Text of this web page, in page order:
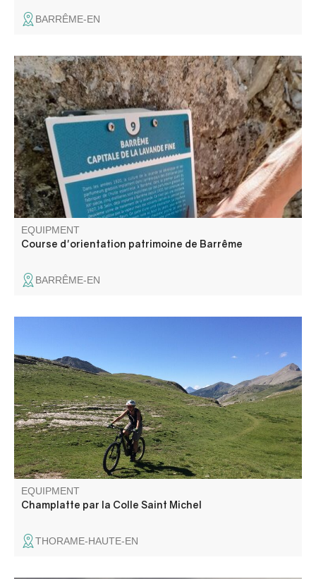
BARRÊME-EN
Discover Barrême's natural and cultural heritage with the
whole family. A 14-stage orienteering course starting from
the distillery museum, to be completed independently.
Punch-in map supplied.
EQUIPMENT
Course d'orientation patrimoine de Barrême
BARRÊME-EN
heights of the hamlet of La Colle Saint-Michel, offering
unobstructed views of the surrounding peaks overlooking
the Vaïre and Haut-Verdon valleys.
EQUIPMENT
Champlatte par la Colle Saint Michel
THORAME-HAUTE-EN